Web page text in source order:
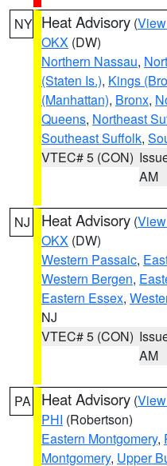
NY Heat Advisory (
OKX (DW)
Northern Nassau,
(Staten Is.), Kings
(Manhattan), Bronx,
Queens, Northeast
Southeast Suffolk,
VTEC# 5 (CON)
AM
NJ Heat Advisory (
OKX (DW)
Western Passaic,
Western Bergen,
Eastern Essex,
NJ
VTEC# 5 (CON)
AM
PA Heat Advisory (
PHI (Robertson)
Eastern Montgomery,
Montgomery, Upper